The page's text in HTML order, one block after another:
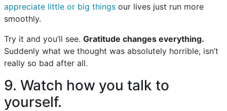
appreciate little or big things our lives just run more
smoothly.
Try it and you’ll see. Gratitude changes everything.
Suddenly what we thought was absolutely horrible, isn’t
really so bad after all.
9. Watch how you talk to
yourself.